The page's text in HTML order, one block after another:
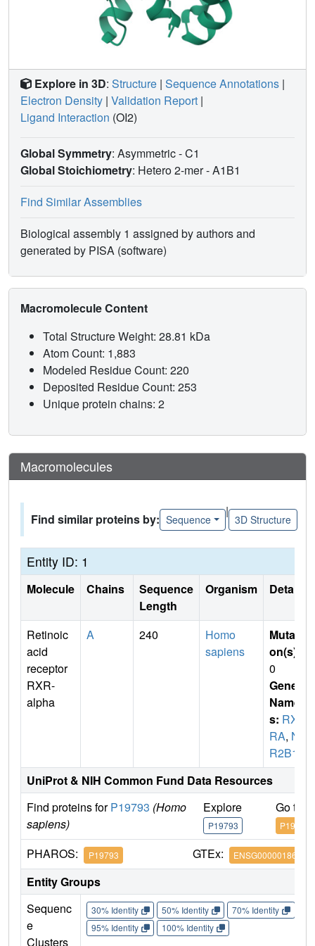
Explore in 3D: Structure | Sequence Annotations |
Electron Density | Validation Report |
Ligand Interaction (OI2)
Global Symmetry: Asymmetric - C1
Global Stoichiometry: Hetero 2-mer -A1B1
Find Similar Assemblies
Biological assembly 1 assigned by authors and
generated by PISA (software)
Macromolecule Content
Total Structure Weight: 28.81 kDa
Atom Count: 1,883
Modeled Residue Count: 220
Deposited Residue Count: 253
Unique protein chains: 2
Macromolecules
Find similar proteins by: Sequence
|
3D Structure
Entity ID: 1
Molecule Chains
Sequence
Length
Organism Details
Retinoic
acid
receptor
RXR-
alpha
A 240
Homo
sapiens
Mutati
on(s)
0
Gene
Name
s: RX
RA, N
R2B1
UniProt & NIH Common Fund Data Resources
Find proteins forP19793 (Homo
sapiens)
Explore
P19793
Go to
P19793
PHAROS: P19793 GTEx: ENSG00000186350
Entity Groups
Sequenc
e
Clusters
30% Identity 50% Identity 70% Identity
95% Identity
100% Identity